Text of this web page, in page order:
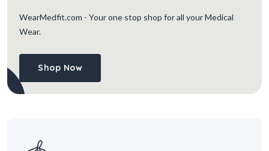
WearMedfit.com - Your one stop shop for all your Medical
Wear.
Shop Now